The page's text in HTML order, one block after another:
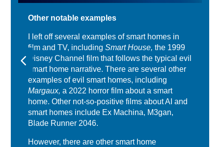
Other notable examples
I left off several examples of smart homes in
film and TV, includingSmart House, the 1999
Disney Channel film that follows the typical evil
smart home narrative. There are several other
examples of evil smart homes, including
Margaux, a 2022 horror film about a smart
home. Other not-so-positive films about AI and
smart homes include Ex Machina, M3gan,
Blade Runner 2046.
However, there are other smart home